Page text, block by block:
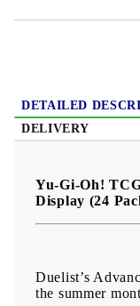
DETAILED
DELIVERY
Yu-Gi-Oh!
Display (24
Duelist’s
the summer